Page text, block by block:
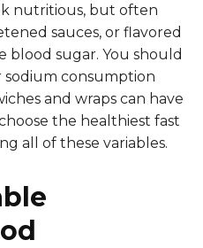
nutritious, but often
sauces, or flavored
blood sugar. You should
sodium consumption
and wraps can have
the healthiest fast
all of these variables.